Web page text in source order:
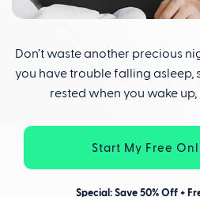
Don’t waste another precious
you have trouble falling asleep,
rested when you wake up,
Start My Free
Special: Save 50% Off +